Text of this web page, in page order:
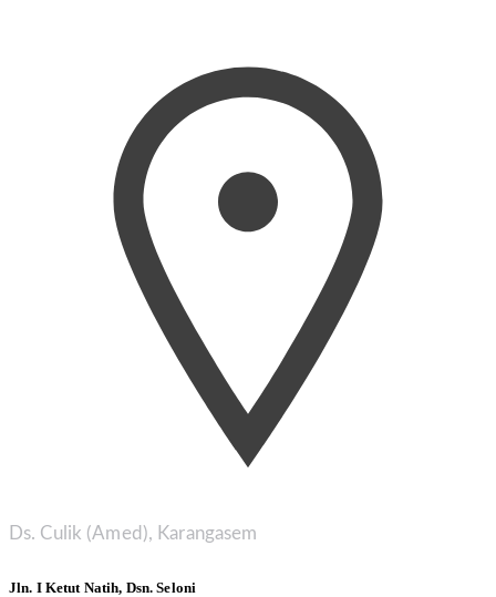
Ds. Culik (Amed), Karangasem
Jln. I Ketut Natih, Dsn. Seloni